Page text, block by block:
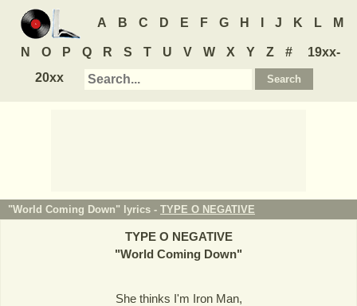
A B C D E F G H J K L M
N O P Q R S T U V W X Y Z #
19xx-
20xx
"World Coming Down" lyrics - TYPE O NEGATIVE
TYPE O NEGATIVE
"World Coming Down"
She thinks I'm Iron Man,